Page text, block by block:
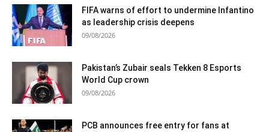
FIFA warns of effort to undermine Infantino
as leadership crisis deepens
09/08/2026
Pakistan’s Zubair seals Tekken 8 Esports
World Cup crown
09/08/2026
PCB announces free entry for fans at